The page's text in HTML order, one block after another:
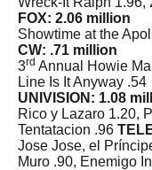
FOX: 2.06 million
Showtime at the
CW: .71 million
3rd Annual Howie
Line Is It Anyway .54
UNIVISION: 1.08
Rico y Lazaro 1.20,
Tentatacion .96
Jose Jose, el
Muro .90, Enemigo